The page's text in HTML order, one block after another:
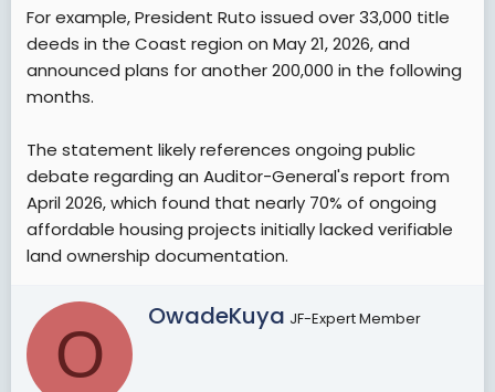
For example, President Ruto issued over 33,000 title
deeds in the Coast region on May 21, 2026, and
announced plans for another 200,000 in the following
months.
The statement likely references ongoing public
debate regarding an Auditor-General's report from
April 2026, which found that nearly 70% of ongoing
affordable housing projects initially lacked verifiable
land ownership documentation.
O
W
OwadeKuya JF-Expert Member